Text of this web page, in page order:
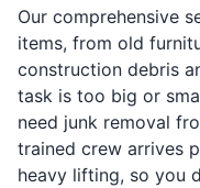
Our comprehensive
items, from old
construction debris
task is too big or
need junk removal
trained crew arrives
heavy lifting, so you